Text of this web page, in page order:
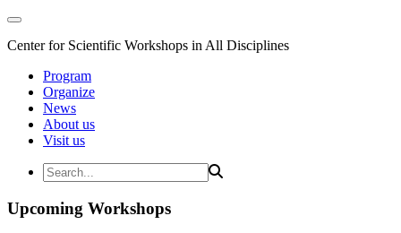
Center for Scientific Workshops in All Disciplines
Program
Organize
News
About us
Visit us
Upcoming Workshops